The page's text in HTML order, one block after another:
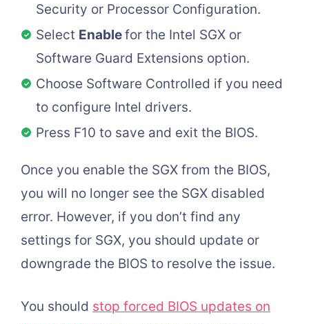
Security or Processor Configuration.
Select Enablefor the Intel SGX or
Software Guard Extensions option.
Choose Software Controlled if you need
to configure Intel drivers.
Press F10 to save and exit the BIOS.
Once you enable the SGX from the BIOS,
you will no longer see the SGX disabled
error. However, if you don’t find any
settings for SGX, you should update or
downgrade the BIOS to resolve the issue.
You should stop forced BIOS updates on